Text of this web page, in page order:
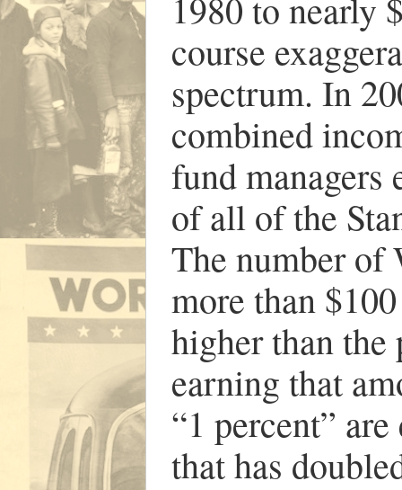
course
spectrum. In
combined
fund managers
of all of the
The number of
more than
higher than the
earning that
“1 percent”
that has